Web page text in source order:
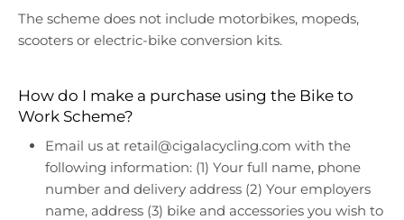
The scheme does not include motorbikes, mopeds,
scooters or electric-bike conversion kits.
How do I make a purchase using the Bike to
Work Scheme?
Email us at retail@cigalacycling.com with the
following information: (1) Your full name, phone
number and delivery address (2) Your employers
name, address (3) bike and accessories you wish to